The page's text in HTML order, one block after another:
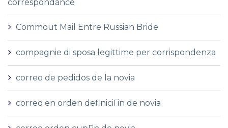
correspondance
Commout Mail Entre Russian Bride
compagnie di sposa legittime per corrispondenza
correo de pedidos de la novia
correo en orden definiciГіn de novia